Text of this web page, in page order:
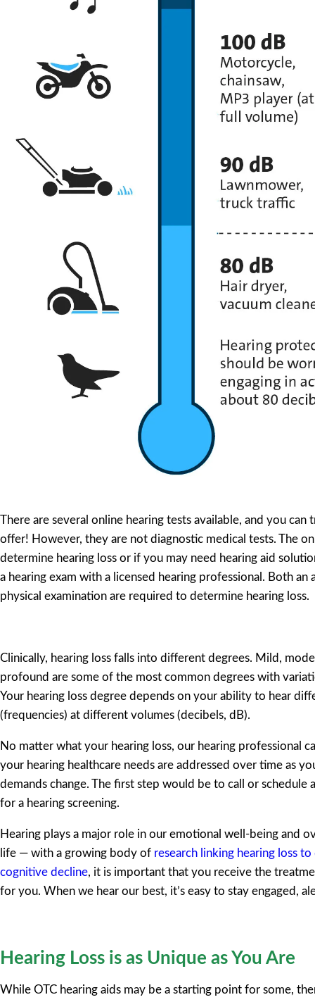
There are several online hearing tests available, and you can
offer! However, they are not diagnostic medical tests. The
determine hearing loss or if you may need hearing aid
a hearing exam with a licensed hearing professional. Both an
physical examination are required to determine hearing loss.
Clinically, hearing loss falls into different degrees. Mild,
profound are some of the most common degrees with
Your hearing loss degree depends on your ability to hear
(frequencies) at different volumes (decibels, dB).
No matter what your hearing loss, our hearing professional
your hearing healthcare needs are addressed over time as
demands change. The first step would be to call or schedule
for a hearing screening.
Hearing plays a major role in our emotional well-being and
life — with a growing body of research linking hearing loss
cognitive decline, it is important that you receive the
for you. When we hear our best, it’s easy to stay engaged,
Hearing Loss is as Unique as You Are
While OTC hearing aids may be a starting point for some,